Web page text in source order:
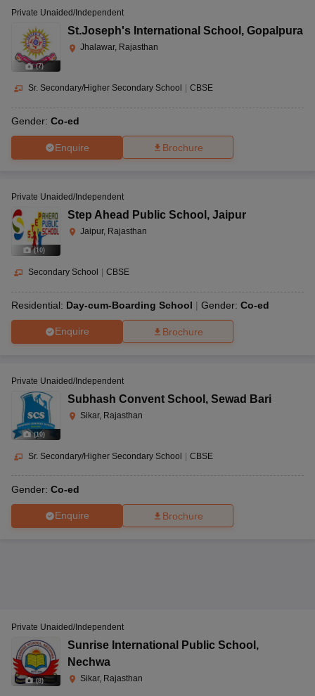
(7)
Private Unaided/Independent
St.Joseph's International School , Gopalpura
Jhalawar, Rajasthan
Sr. Secondary/Higher Secondary School CBSE
Gender: Co-ed
Enquire Brochure
(10)
Private Unaided/Independent
Step Ahead Public School , Jaipur
Jaipur, Rajasthan
Secondary School CBSE
Residential: Day-cum-Boarding School Gender: Co-ed
Enquire Brochure
(10)
Private Unaided/Independent
Subhash Convent School , Sewad Bari
Sikar, Rajasthan
Sr. Secondary/Higher Secondary School CBSE
Gender: Co-ed
Enquire Brochure
(8)
Private Unaided/Independent
Sunrise International Public School ,
Nechwa
Sikar, Rajasthan